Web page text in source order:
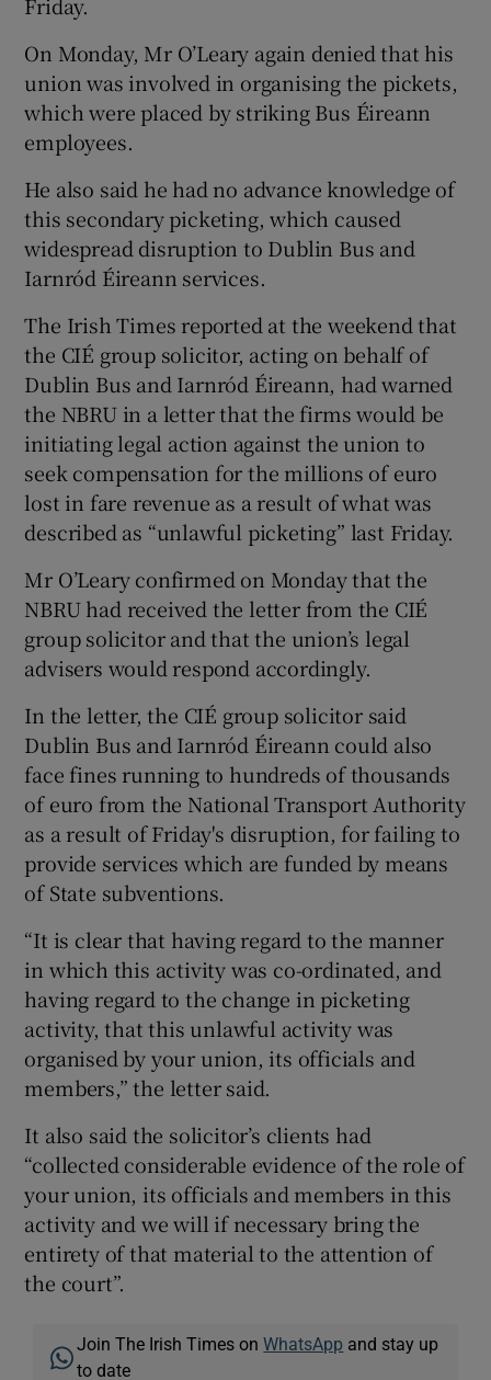
On Monday, Mr O’Leary again denied that his
union was involved in organising the pickets,
which were placed by striking Bus Éireann
employees.
He also said he had no advance knowledge of
this secondary picketing, which caused
widespread disruption to Dublin Bus and
Iarnród Éireann services.
The Irish Times reported at the weekend that
the CIÉ group solicitor, acting on behalf of
Dublin Bus and Iarnród Éireann, had warned
the NBRU in a letter that the firms would be
initiating legal action against the union to
seek compensation for the millions of euro
lost in fare revenue as a result of what was
described as “unlawful picketing” last Friday.
Mr O’Leary confirmed on Monday that the
NBRU had received the letter from the CIÉ
group solicitor and that the union’s legal
advisers would respond accordingly.
In the letter, the CIÉ group solicitor said
Dublin Bus and Iarnród Éireann could also
face fines running to hundreds of thousands
of euro from the National Transport Authority
as a result of Friday's disruption, for failing to
provide services which are funded by means
of State subventions.
“It is clear that having regard to the manner
in which this activity was co-ordinated, and
having regard to the change in picketing
activity, that this unlawful activity was
organised by your union, its officials and
members,” the letter said.
It also said the solicitor’s clients had
“collected considerable evidence of the role of
your union, its officials and members in this
activity and we will if necessary bring the
entirety of that material to the attention of
the court”.
Join The Irish Times onWhatsApp and stay up
to date